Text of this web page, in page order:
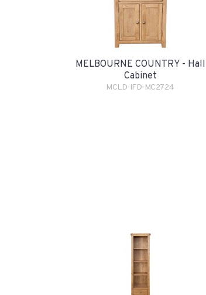
MELBOURNE COUNTRY - Hall
Cabinet
MCLD-IFD-MC2724